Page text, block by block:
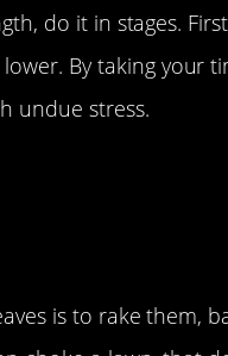
do it in stages.
By taking your
undue stress.
is to rake them,